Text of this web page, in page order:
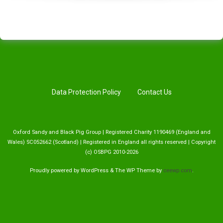
Data Protection Policy Contact Us
Oxford Sandy and Black Pig Group | Registered Charity 1190469 (England and
Wales) SC052662 (Scotland) | Registered in England all rights reserved | Copyright
(c) OSBPG 2010-2026
Proudly powered by WordPress & The WPTheme by ceewp.com.